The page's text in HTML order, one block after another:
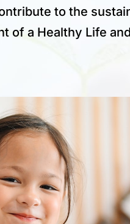
to the
of a Healthy Life